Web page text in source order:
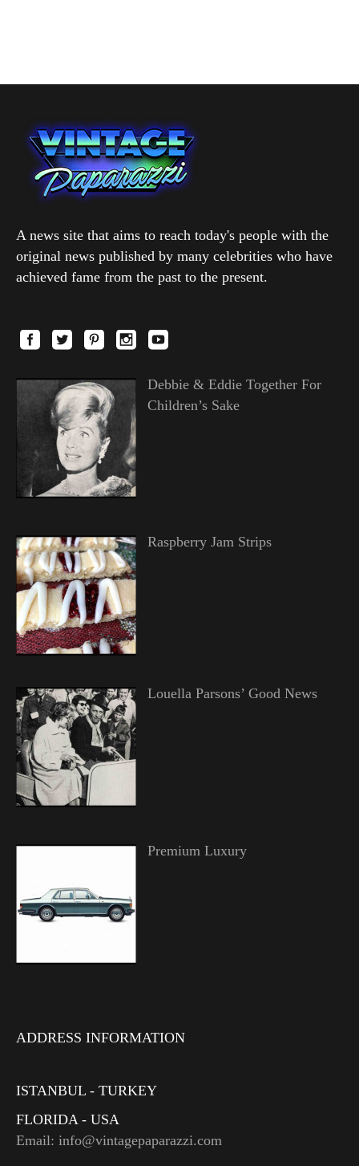
A news site that aims to reach today's people with the
original news published by many celebrities who have
achieved fame from the past to the present.
Debbie & Eddie Together For
Children’s Sake
Raspberry Jam Strips
Louella Parsons’ Good News
Premium Luxury
ADDRESS INFORMATION
ISTANBUL - TURKEY
FLORIDA - USA
Email: info@vintagepaparazzi.com